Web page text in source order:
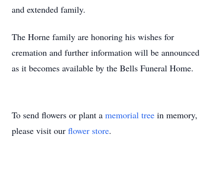
and extended family.
The Horne family are honoring his wishes for
cremation and further information will be announced
as it becomes available by the Bells Funeral Home.
To send flowers or plant a memorial tree in memory,
please visit our flower store.